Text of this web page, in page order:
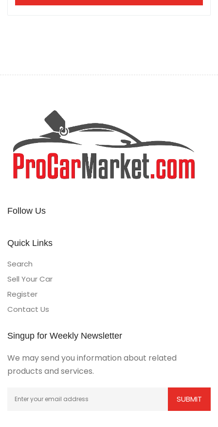
Follow Us
Quick Links
Search
Sell Your Car
Register
Contact Us
Singup for Weekly Newsletter
We may send you information about related
products and services.